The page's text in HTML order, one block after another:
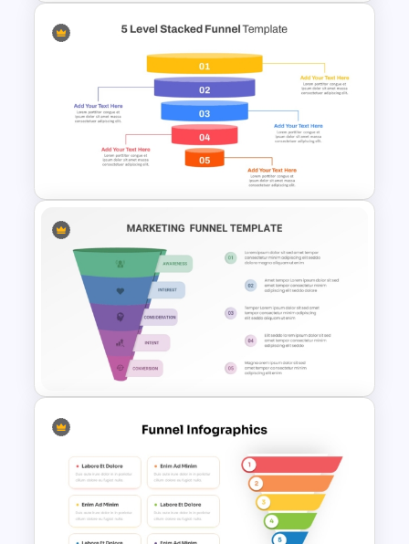
Effective Funnel Graphic For
PowerPoint Presentation
5 Level Stacked Funnel
PowerPoint Template
Marketing Funnel PowerPoint